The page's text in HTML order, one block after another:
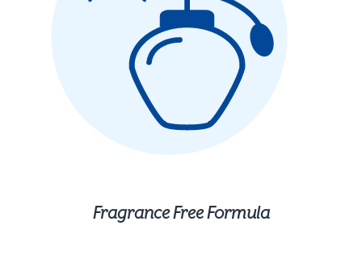
Fragrance Free Formula